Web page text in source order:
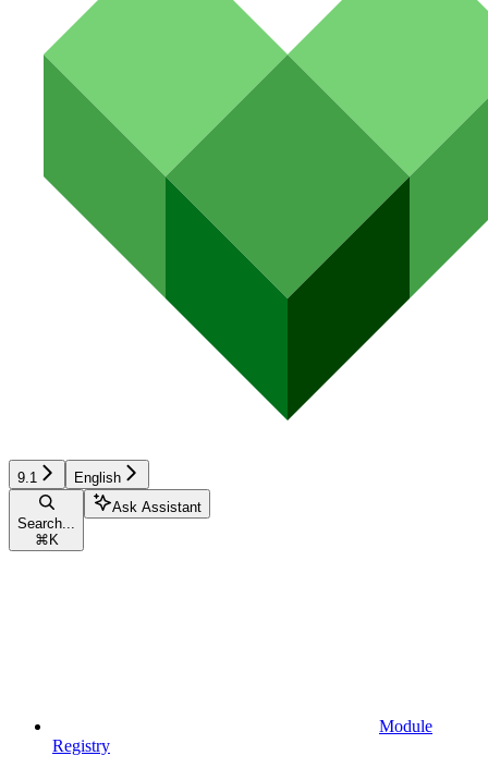
9.1 English
Search...
⌘ K
Ask Assistant
Module
Registry